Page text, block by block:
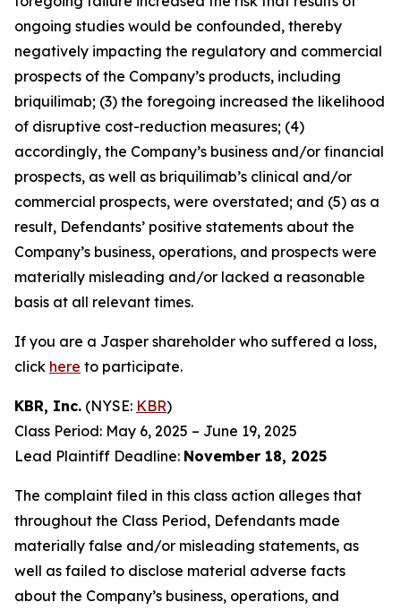
ongoing studies would be confounded, thereby
negatively impacting the regulatory and commercial
prospects of the Company’s products, including
briquilimab; (3) the foregoing increased the likelihood
of disruptive cost-reduction measures; (4)
accordingly, the Company’s business and/or financial
prospects, as well as briquilimab’s clinical and/or
commercial prospects, were overstated; and (5) as a
result, Defendants’ positive statements about the
Company’s business, operations, and prospects were
materially misleading and/or lacked a reasonable
basis at all relevant times.
If you are a Jasper shareholder who suffered a loss,
click here to participate.
KBR, Inc. (NYSE: KBR)
Class Period: May 6, 2025 – June 19, 2025
Lead Plaintiff Deadline: November 18, 2025
The complaint filed in this class action alleges that
throughout the Class Period, Defendants made
materially false and/or misleading statements, as
well as failed to disclose material adverse facts
about the Company’s business, operations, and